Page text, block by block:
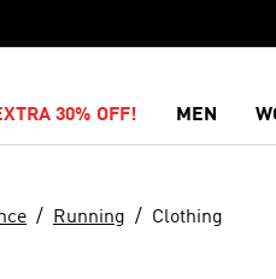
30% OFF! MEN
Running Clothing